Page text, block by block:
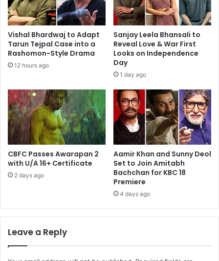
Vishal Bhardwaj to Adapt
Tarun Tejpal Case into a
Rashomon-Style Drama
12 hours ago
Sanjay Leela Bhansali to
Reveal Love & War First
Looks on Independence
Day
1 day ago
CBFC Passes Awarapan 2
with U/A 16+ Certificate
2 days ago
Aamir Khan and Sunny Deol
Set to Join Amitabh
Bachchan for KBC 18
Premiere
4 days ago
Leave a Reply